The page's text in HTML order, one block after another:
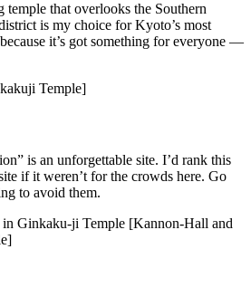
temple that overlooks the Southern
is my choice for Kyoto’s most
it’s got something for everyone —
Temple]
is an unforgettable site. I’d rank this
if it weren’t for the crowds here. Go
to avoid them.
[Kannon-Hall and